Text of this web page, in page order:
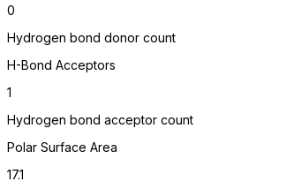
0
Hydrogen bond donor count
H-Bond Acceptors
1
Hydrogen bond acceptor count
Polar Surface Area
17.1